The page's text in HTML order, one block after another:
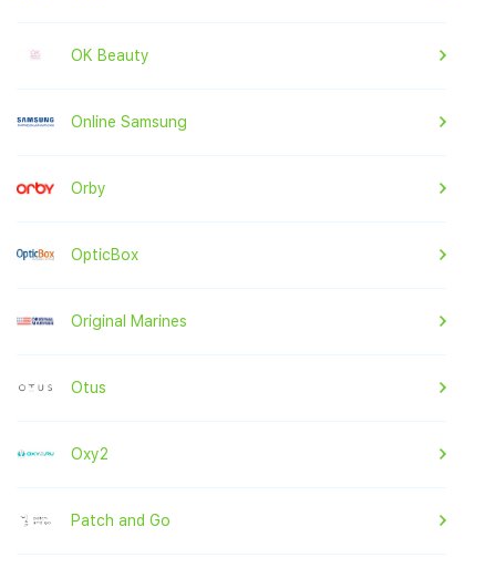
OK Beauty
Online Samsung
Orby
OpticBox
Original Marines
Otus
Oxy2
Patch and Go